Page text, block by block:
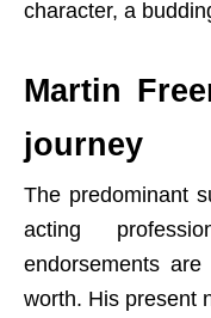
character, a
Martin
journey
The predominant
acting
endorsements
worth. His present